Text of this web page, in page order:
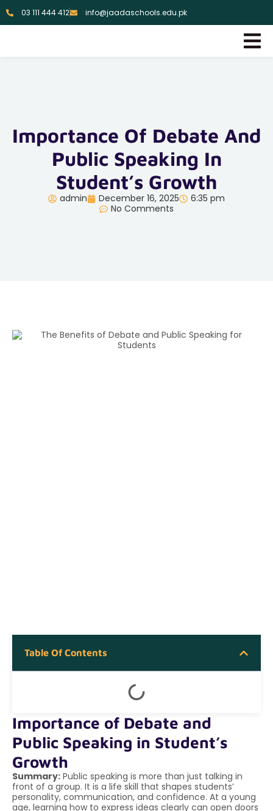
03 111 444 412 info@jaadaschools.edu.pk
Importance Of Debate And
Public Speaking In
Student’s Growth
admin December 16, 2025
6:35 pm
No Comments
Table Of Contents
Importance of Debate and
Public Speaking in Student’s
Growth
Summary: Public speaking is more than just talking in
front of a group. It is a life skill that shapes students’
personality, communication, and confidence. At a young
age, learning how to express ideas clearly can open doors